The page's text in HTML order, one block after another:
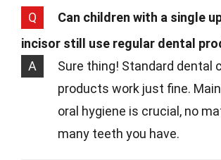
Q
Can children with a single
incisor still use regular dental
A
Sure thing! Standard dental
products work just fine.
oral hygiene is crucial, no
many teeth you have.